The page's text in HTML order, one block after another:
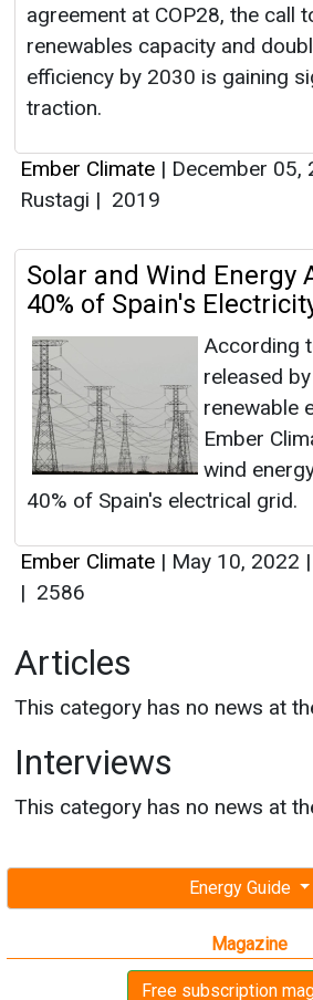
Energy Guide
Magazine
Free subscription
agreement at COP28, the call
renewables capacity and
efficiency by 2030 is gaining
traction.
Ember Climate | December 05,
Rustagi | 2019
Solar and Wind Energy
40% of Spain's
According
released
renewable
Ember
wind
40% of Spain's electrical grid.
Ember Climate | May 10, 2022 |
| 2586
Articles
This category has no news at
Interviews
This category has no news at